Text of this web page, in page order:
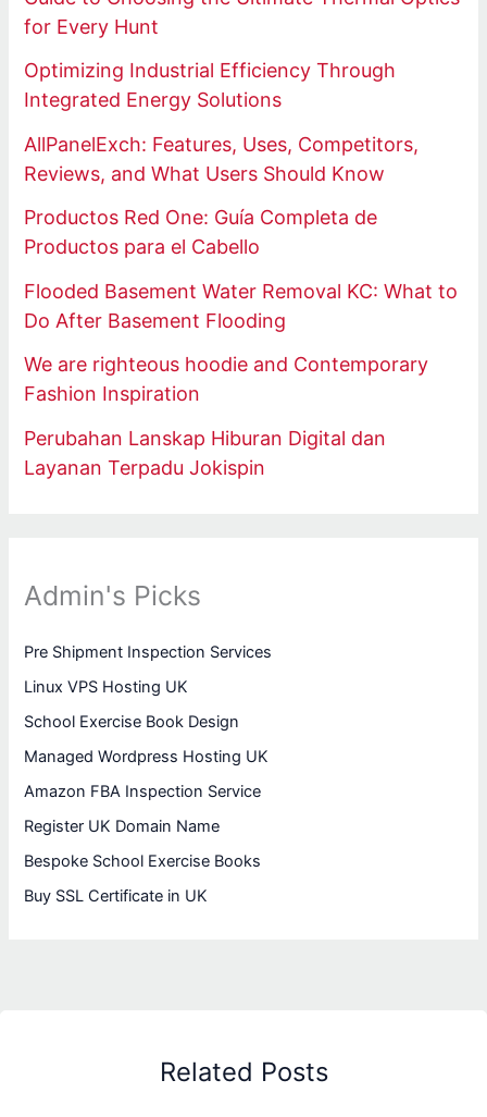
for Every Hunt
Optimizing Industrial Efficiency Through
Integrated Energy Solutions
AllPanelExch: Features, Uses, Competitors,
Reviews, and What Users Should Know
Productos Red One: Guía Completa de
Productos para el Cabello
Flooded Basement Water Removal KC: What to
Do After Basement Flooding
We are righteous hoodie and Contemporary
Fashion Inspiration
Perubahan Lanskap Hiburan Digital dan
Layanan Terpadu Jokispin
Admin's Picks
Pre Shipment Inspection Services
Linux VPS Hosting UK
School Exercise Book Design
Managed Wordpress Hosting UK
Amazon FBA Inspection Service
Register UK Domain Name
Bespoke School Exercise Books
Buy SSL Certificate in UK
Related Posts